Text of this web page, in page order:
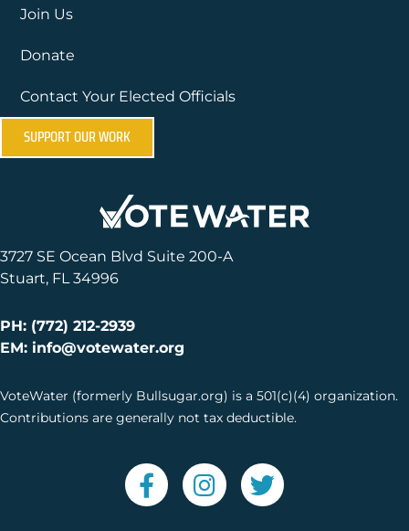
Join Us
Donate
Contact Your Elected Officials
SUPPORT OUR WORK
3727 SE Ocean Blvd Suite 200-A
Stuart, FL 34996
PH: (772) 212-2939
EM: info@votewater.org
VoteWater (formerly Bullsugar.org) is a 501(c)(4) organization.
Contributions are generally not tax deductible.